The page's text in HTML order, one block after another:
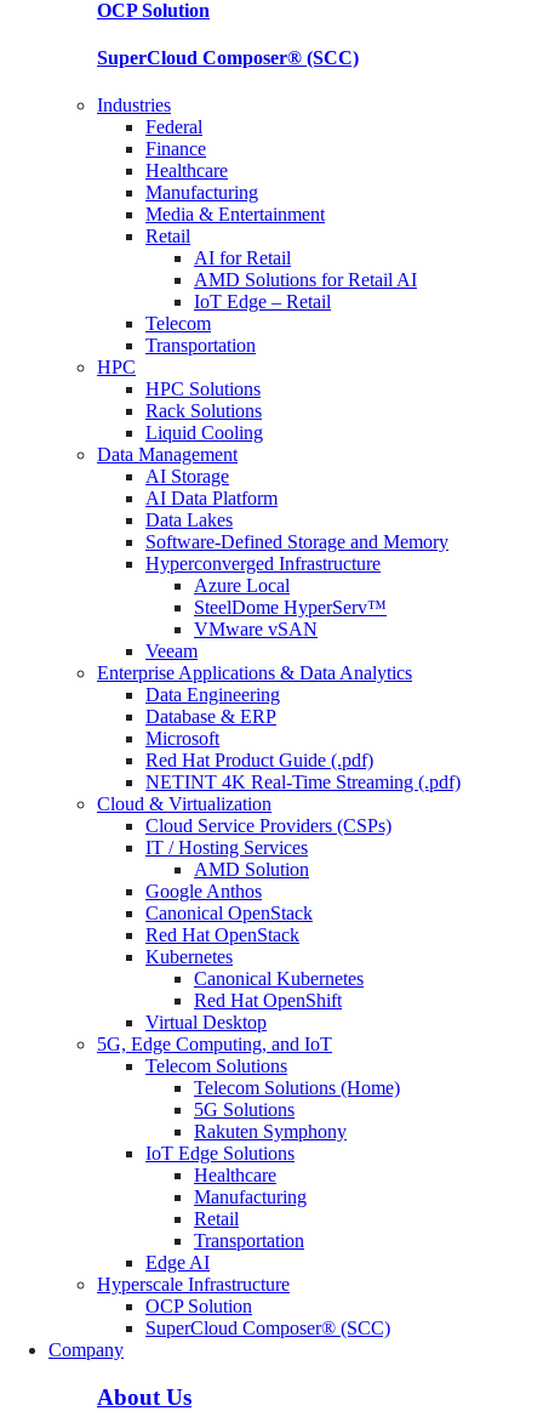
OCPSolution
SuperCloud Composer® (SCC)
Industries
Federal
Finance
Healthcare
Manufacturing
Media & Entertainment
Retail
AI for Retail
AMD Solutions for Retail AI
IoT Edge – Retail
Telecom
Transportation
HPC
HPC Solutions
Rack Solutions
Liquid Cooling
Data Management
AI Storage
AI Data Platform
Data Lakes
Software-Defined Storage and Memory
Hyperconverged Infrastructure
Azure Local
SteelDome HyperServ™
VMware vSAN
Veeam
Enterprise Applications & Data Analytics
Data Engineering
Database & ERP
Microsoft
Red Hat Product Guide (.pdf)
NETINT 4K Real-Time Streaming (.pdf)
Cloud & Virtualization
Cloud Service Providers (CSPs)
IT / Hosting Services
AMD Solution
Google Anthos
Canonical OpenStack
Red Hat OpenStack
Kubernetes
Canonical Kubernetes
Red Hat OpenShift
Virtual Desktop
5G, Edge Computing, and IoT
Telecom Solutions
Telecom Solutions (Home)
5G Solutions
Rakuten Symphony
IoT Edge Solutions
Healthcare
Manufacturing
Retail
Transportation
Edge AI
Hyperscale Infrastructure
OCP Solution
SuperCloud Composer® (SCC)
Company
About Us